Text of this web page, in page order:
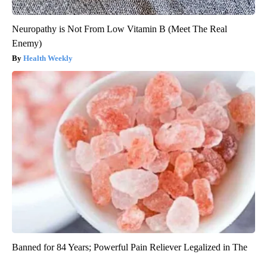
Neuropathy is Not From Low Vitamin B (Meet The Real
Enemy)
Health Weekly
Banned for 84 Years; Powerful Pain Reliever Legalized in The